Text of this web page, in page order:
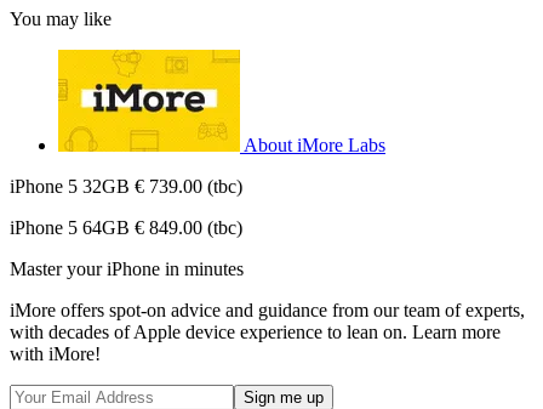
You may like
About iMore Labs
iPhone 5 32GB € 739.00 (tbc)
iPhone 5 64GB € 849.00 (tbc)
Master your iPhone in minutes
iMore offers spot-on advice and guidance from our team of experts,
with decades of Apple device experience to lean on. Learn more
with iMore!